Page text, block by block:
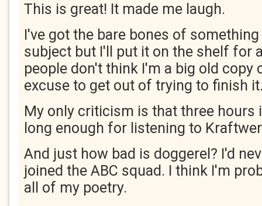
This is great! It made me laugh.
I've got the bare bones of
subject but I'll put it on the shelf for
people don't think I'm a big old copy
excuse to get out of trying to finish
My only criticism is that three hours
long enough for listening to
And just how bad is doggerel? I'd
joined the ABC squad. I think I'm
all of my poetry.